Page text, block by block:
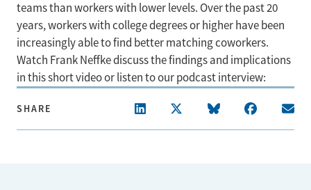
teams than workers with lower levels. Over the past 20
years, workers with college degrees or higher have been
increasingly able to find better matching coworkers.
Watch Frank Neffke discuss the findings and implications
in this short video or listen to our podcast interview:
SHARE